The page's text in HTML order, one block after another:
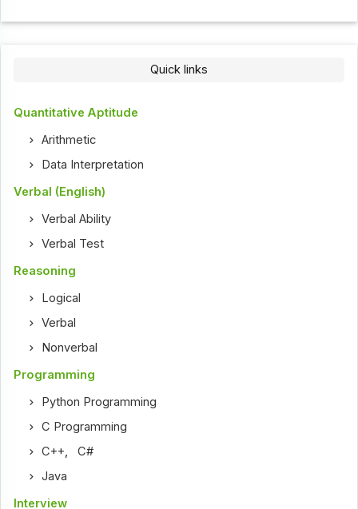
Quick links
Quantitative Aptitude
Arithmetic
Data Interpretation
Verbal (English)
Verbal Ability
Verbal Test
Reasoning
Logical
Verbal
Nonverbal
Programming
Python Programming
C Programming
C++ ,C#
Java
Interview